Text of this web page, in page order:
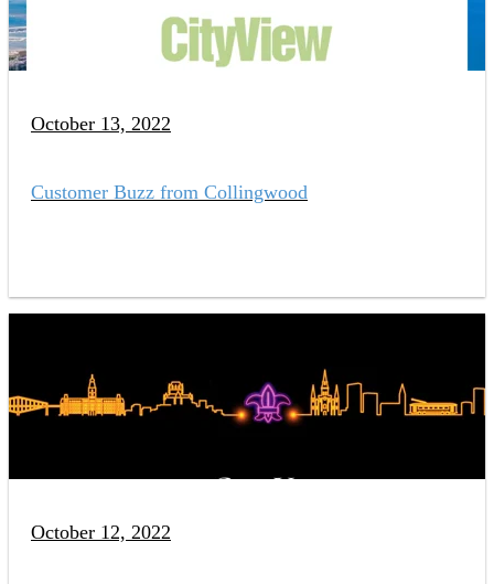
October 13, 2022
Customer Buzz from Collingwood
October 12, 2022